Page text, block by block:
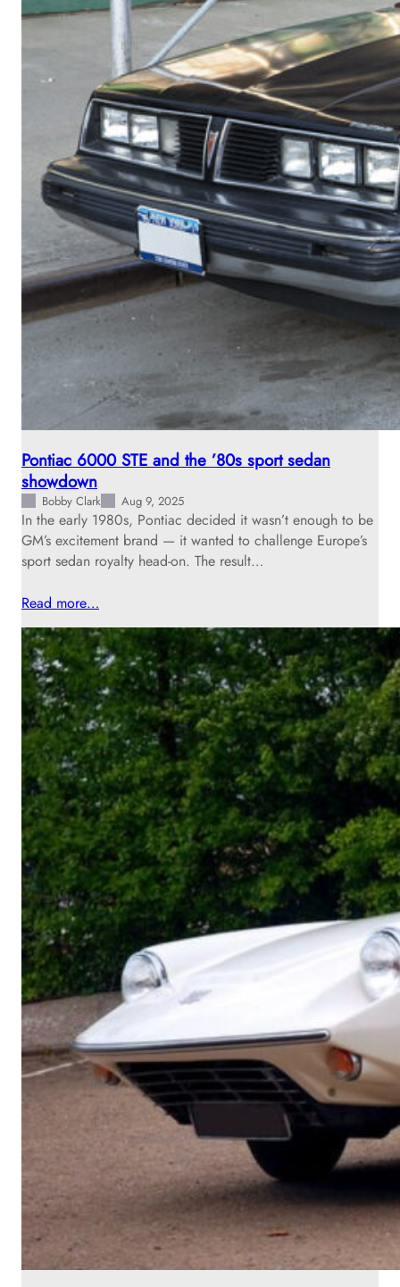
Pontiac 6000 STE and the ’80s sport sedan
showdown
Bobby Clark Aug 9, 2025
In the early 1980s, Pontiac decided it wasn’t enough to be
GM’s excitement brand — it wanted to challenge Europe’s
sport sedan royalty head-on. The result…
Read more…